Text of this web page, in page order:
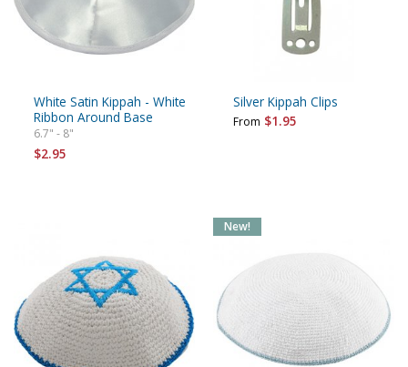
White Satin Kippah - White
Ribbon Around Base
6.7" - 8"
$2.95
Silver Kippah Clips
From $1.95
New!